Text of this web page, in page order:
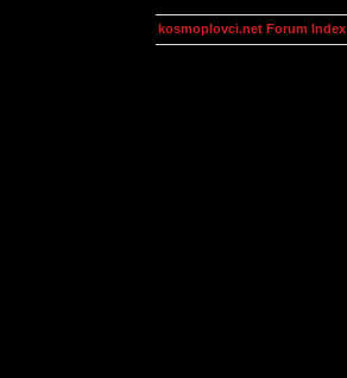
kosmoplovci.net Forum Index